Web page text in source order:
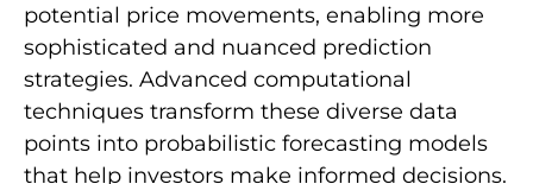
potential price movements, enabling more
sophisticated and nuanced prediction
strategies. Advanced computational
techniques transform these diverse data
points into probabilistic forecasting models
that help investors make informed decisions.